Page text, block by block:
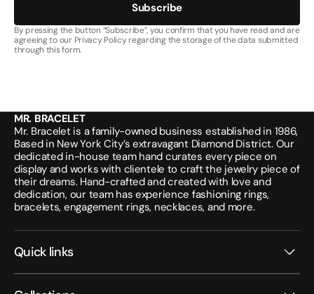
Subscribe
By pressing the button “Subscribe”, you confirm that you have read and are
agreeing to our Privacy Policy regarding the storage of the data submitted
through this form.
MR. BRACELET
Mr. Bracelet is a family-owned business established in 1986,
Based in New York City’s extravagant Diamond District. Our
dedicated in-house team hand curates every piece on
display and works with clientele to craft the jewelry piece of
their dreams. Hand-crafted and created with love and
dedication, our team has experience fashioning rings,
bracelets, engagement rings, necklaces, and more.
Quick links